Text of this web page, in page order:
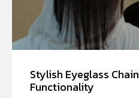
Stylish Eyeglass
Functionality